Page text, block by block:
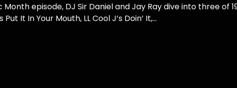
Month episode, DJ Sir Daniel and Jay Ray dive into three of
It In Your Mouth, LL Cool J’s Doin’ It,...